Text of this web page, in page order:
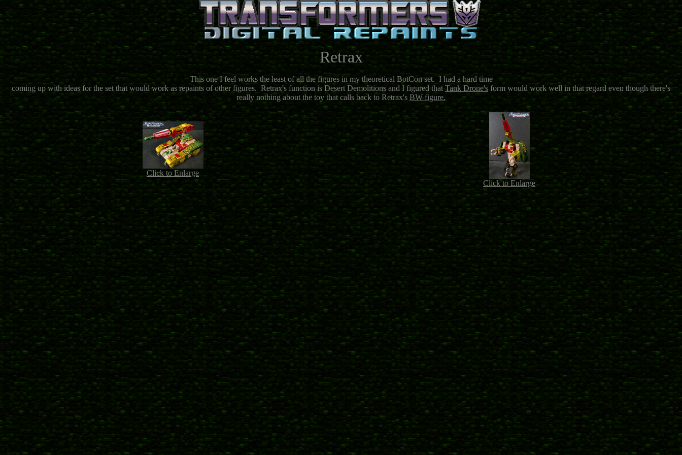
Retrax
This one I feel works the least of all the figures in my theoretical BotCon set. I had a hard time
coming up with ideas for the set that would work as repaints of other figures. Retrax's function is Desert Demolitions and I figured thatTank Drone's form would work well in that regard even though there's
really nothing about the toy that calls back to Retrax's BW figure.
Click to Enlarge
Click to Enlarge